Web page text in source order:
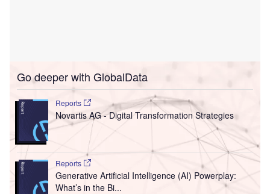
Go deeper with GlobalData
Reports
Novartis AG - Digital Transformation Strategies
Reports
Generative Artificial Intelligence (AI) Powerplay:
What’s in the Bi...